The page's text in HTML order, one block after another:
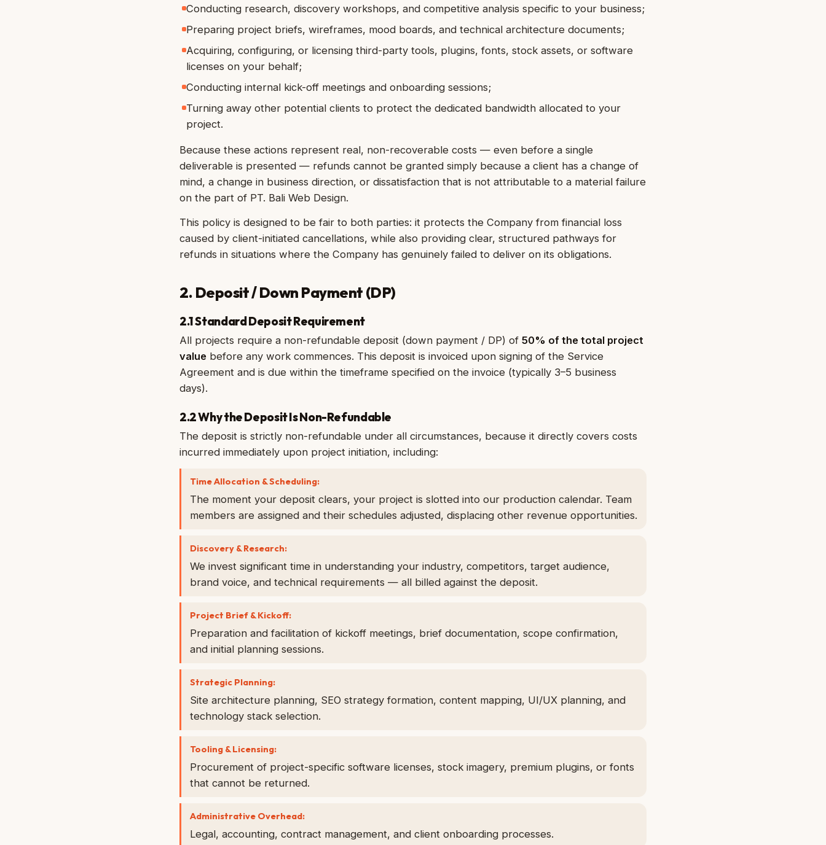
Conducting research, discovery workshops, and competitive analysis specific to your business;
Preparing project briefs, wireframes, mood boards, and technical architecture documents;
Acquiring, configuring, or licensing third-party tools, plugins, fonts, stock assets, or software
licenses on your behalf;
Conducting internal kick-off meetings and onboarding sessions;
Turning away other potential clients to protect the dedicated bandwidth allocated to your
project.
Because these actions represent real, non-recoverable costs — even before a single
deliverable is presented — refunds cannot be granted simply because a client has a change of
mind, a change in business direction, or dissatisfaction that is not attributable to a material failure
on the part of PT. Bali Web Design.
This policy is designed to be fair to both parties: it protects the Company from financial loss
caused by client-initiated cancellations, while also providing clear, structured pathways for
refunds in situations where the Company has genuinely failed to deliver on its obligations.
2. Deposit / Down Payment (DP)
2.1 Standard Deposit Requirement
All projects require a non-refundable deposit (down payment / DP) of 50% of the total project
value before any work commences. This deposit is invoiced upon signing of the Service
Agreement and is due within the timeframe specified on the invoice (typically 3–5 business
days).
2.2 Why the Deposit Is Non-Refundable
The deposit is strictly non-refundable under all circumstances, because it directly covers costs
incurred immediately upon project initiation, including:
Time Allocation & Scheduling:
The moment your deposit clears, your project is slotted into our production calendar. Team
members are assigned and their schedules adjusted, displacing other revenue opportunities.
Discovery & Research:
We invest significant time in understanding your industry, competitors, target audience,
brand voice, and technical requirements — all billed against the deposit.
Project Brief & Kickoff:
Preparation and facilitation of kickoff meetings, brief documentation, scope confirmation,
and initial planning sessions.
Strategic Planning:
Site architecture planning, SEO strategy formation, content mapping, UI/UX planning, and
technology stack selection.
Tooling & Licensing:
Procurement of project-specific software licenses, stock imagery, premium plugins, or fonts
that cannot be returned.
Administrative Overhead:
Legal, accounting, contract management, and client onboarding processes.